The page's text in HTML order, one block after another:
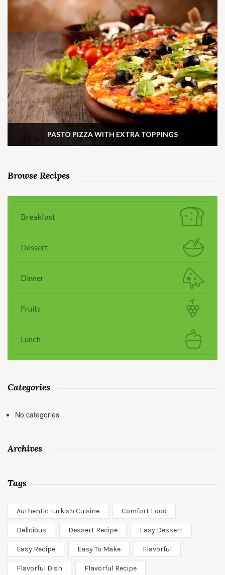
PASTO PIZZA WITH EXTRA TOPPINGS
Browse Recipes
Breakfast
Dessert
Dinner
Fruits
Lunch
Categories
No categories
Archives
Tags
Authentic Turkish Cuisine Comfort Food
Delicious Dessert Recipe Easy Dessert
Easy Recipe Easy To Make Flavorful
Flavorful Dish Flavorful Recipe